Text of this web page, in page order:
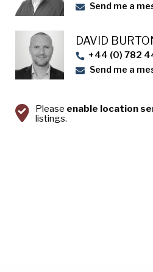
Send me a
DAVID
+44 (0) 782
Send me a
Please enable location
listings.